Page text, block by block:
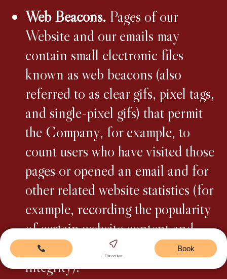
Web Beacons. Pages of our
Website and our emails may
contain small electronic files
known as web beacons (also
referred to as clear gifs, pixel tags,
and single-pixel gifs) that permit
the Company, for example, to
count users who have visited those
pages or opened an email and for
other related website statistics (for
example, recording the popularity
of certain website content and
verifying system and server
integrity).
Direction
Book